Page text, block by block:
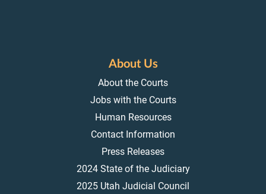
About Us
About the Courts
Jobs with the Courts
Human Resources
Contact Information
Press Releases
2024 State of the Judiciary
2025 Utah Judicial Council